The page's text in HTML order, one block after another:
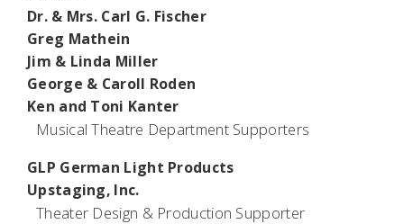
Dr. & Mrs. Carl G. Fischer
Greg Mathein
Jim & Linda Miller
George & Caroll Roden
Ken and Toni Kanter
Musical Theatre Department Supporters
GLP German Light Products
Upstaging, Inc.
Theater Design & Production Supporter